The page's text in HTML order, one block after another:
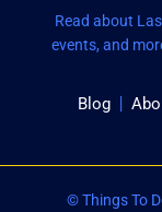
Read about
events, and
Blog
© Things To